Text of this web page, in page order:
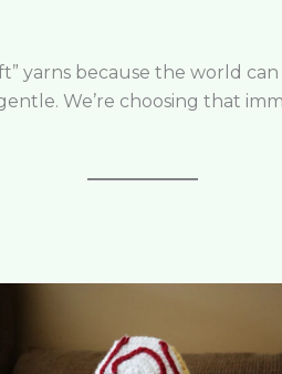
yarns because the world
We’re choosing that